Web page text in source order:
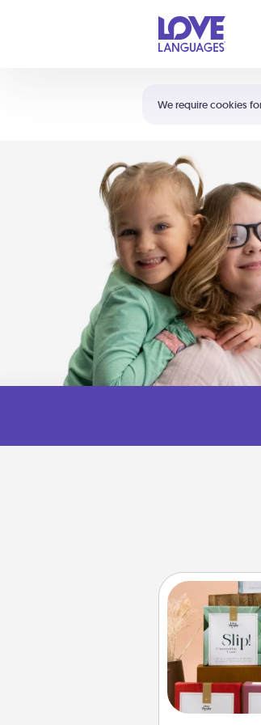
We require cookies
Shortcuts:
Your cart is
Live
Create
loved
Live
good